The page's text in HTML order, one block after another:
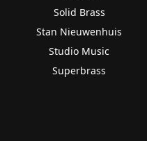
Solid Brass
Stan Nieuwenhuis
Studio Music
Superbrass